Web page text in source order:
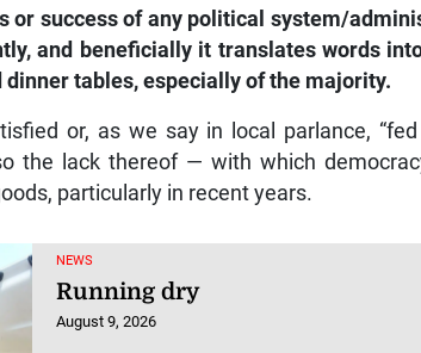
or success of any political system/
and beneficially it translates words
dinner tables, especially of the majority.
or, as we say in local parlance,
the lack thereof — with which
particularly in recent years.
NEWS
Running dry
August 9, 2026